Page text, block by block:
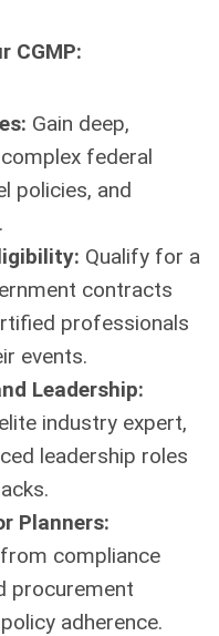
CGMP:
Gain deep,
federal
policies, and
Qualify for a
contracts
professionals
events.
Leadership:
industry expert,
leadership roles
Planners:
compliance
procurement
adherence.